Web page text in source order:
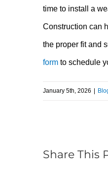
time to install a
Construction can
the proper fit and
form to schedule
January 5th, 2026 |
Share This